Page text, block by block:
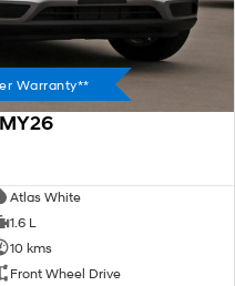
Warranty**
Atlas White
1.6 L
10 kms
Front Wheel Drive